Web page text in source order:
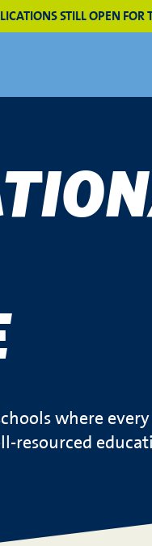
STILL OPEN
where
resourced